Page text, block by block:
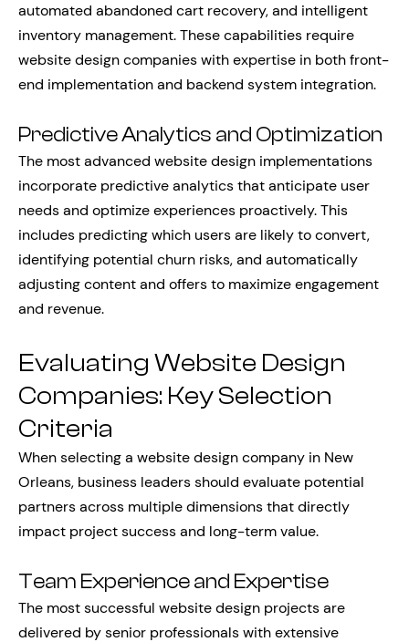
automated abandoned cart recovery, and intelligent
inventory management. These capabilities require
website design companies with expertise in both front-
end implementation and backend system integration.
Predictive Analytics and Optimization
The most advanced website design implementations
incorporate predictive analytics that anticipate user
needs and optimize experiences proactively. This
includes predicting which users are likely to convert,
identifying potential churn risks, and automatically
adjusting content and offers to maximize engagement
and revenue.
Evaluating Website Design
Companies: Key Selection
Criteria
When selecting a website design company in New
Orleans, business leaders should evaluate potential
partners across multiple dimensions that directly
impact project success and long-term value.
Team Experience and Expertise
The most successful website design projects are
delivered by senior professionals with extensive